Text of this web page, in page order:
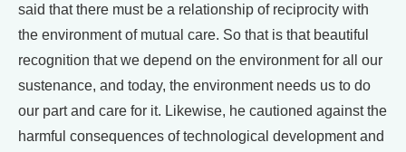
said that there must be a relationship of reciprocity with
the environment of mutual care. So that is that beautiful
recognition that we depend on the environment for all our
sustenance, and today, the environment needs us to do
our part and care for it. Likewise, he cautioned against the
harmful consequences of technological development and